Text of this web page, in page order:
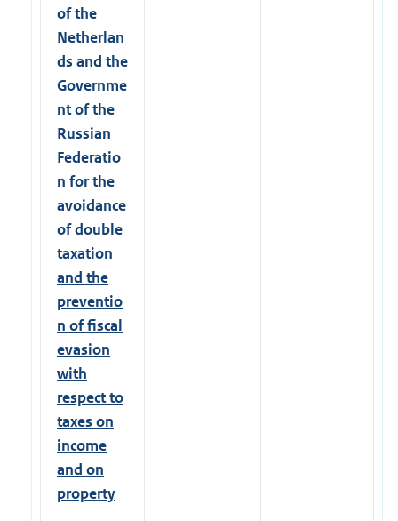
of the
Netherlan
ds and the
Governme
nt of the
Russian
Federatio
n for the
avoidance
of double
taxation
and the
preventio
n of fiscal
evasion
with
respect to
taxes on
income
and on
property